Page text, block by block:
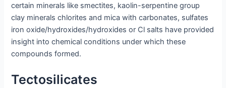
certain minerals like smectites, kaolin-serpentine group
clay minerals chlorites and mica with carbonates, sulfates
iron oxide/hydroxides/hydroxides or Cl salts have provided
insight into chemical conditions under which these
compounds formed.
Tectosilicates